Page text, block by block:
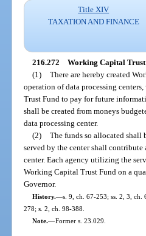
Title XIV
TAXATION AND FINANCE
216.272 Working Capital Trust
(1) There are hereby created
operation of data processing
Trust Fund to pay for future
shall be created from moneys
data processing center.
(2) The funds so allocated shall
served by the center shall
center. Each agency utilizing the
Working Capital Trust Fund on a
Governor.
History.—s. 9, ch. 67-253; ss. 2, 3,
278; s. 2, ch. 98-388.
Note.—Former s. 23.029.